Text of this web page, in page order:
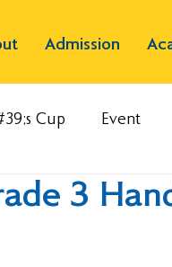
Admission
Cup Event
3